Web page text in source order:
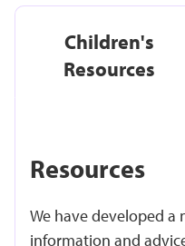
Children's
Resources
Resources
We have developed
information and